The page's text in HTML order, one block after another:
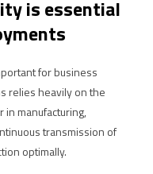
is essential
for business
relies heavily on the
manufacturing,
transmission of
optimally.